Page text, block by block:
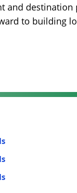
and destination
to building